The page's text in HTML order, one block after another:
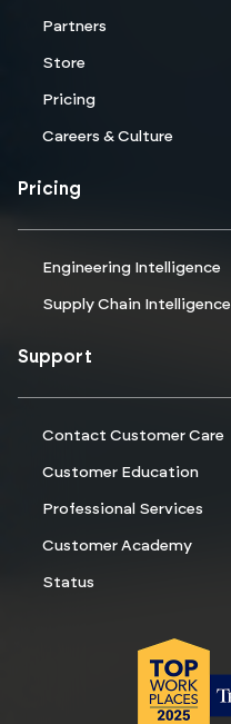
Partners
Store
Pricing
Careers & Culture
Pricing
Engineering Intelligence
Supply Chain Intelligence
Support
Contact Customer Care
Customer Education
Professional Services
Customer Academy
Status